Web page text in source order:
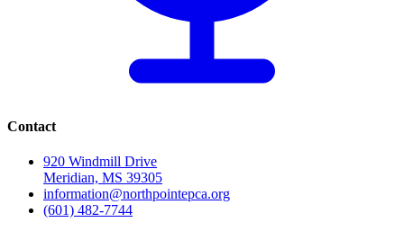
Contact
920 Windmill Drive
Meridian, MS 39305
information@northpointepca.org
(601) 482-7744